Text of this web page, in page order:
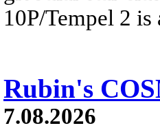
10P/Tempel 2
Rubin's
7.08.2026